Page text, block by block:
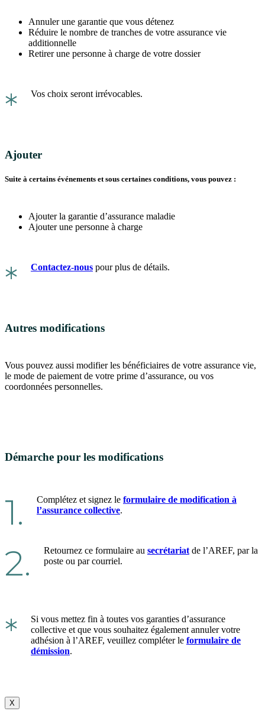
Annuler une garantie que vous détenez
Réduire le nombre de tranches de votre assurance vie
additionnelle
Retirer une personne à charge de votre dossier
* Vos choix seront irrévocables.
Ajouter
Suite à certains événements et sous certaines conditions, vous pouvez :
Ajouter la garantie d’assurance maladie
Ajouter une personne à charge
* Contactez-nous pour plus de détails.
Autres modifications
Vous pouvez aussi modifier les bénéficiaires de votre assurance vie,
le mode de paiement de votre prime d’assurance, ou vos
coordonnées personnelles.
Démarche pour les modifications
1. Complétez et signez le formulaire de modification à
l’assurance collective.
2. Retournez ce formulaire au secrétariat de l’AREF, par la
poste ou par courriel.
*
Si vous mettez fin à toutes vos garanties d’assurance
collective et que vous souhaitez également annuler votre
adhésion à l’AREF, veuillez compléter le formulaire de
démission.
X